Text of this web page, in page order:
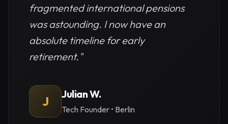
fragmented international pensions
was astounding. I now have an
absolute timeline for early
retirement. "
J Julian W.
Tech Founder • Berlin